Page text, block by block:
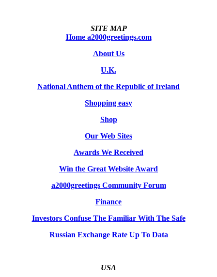
SITE MAP
Home a2000greetings.com
About Us
U.K.
National Anthem of the Republic of Ireland
Shopping easy
Shop
Our Web Sites
Awards We Received
Win the Great Website Award
a2000greetings Community Forum
Finance
Investors Confuse The Familiar With The Safe
Russian Exchange Rate Up To Data
USA